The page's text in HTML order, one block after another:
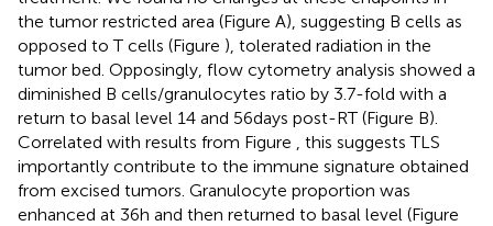
the tumor restricted area (Figure A), suggesting B cells as
opposed to T cells (Figure ), tolerated radiation in the
tumor bed. Opposingly, flow cytometry analysis showed a
diminished B cells/granulocytes ratio by 3.7-fold with a
return to basal level 14 and 56 days post-RT (Figure B).
Correlated with results from Figure
, this suggests TLS
importantly contribute to the immune signature obtained
from excised tumors. Granulocyte proportion was
enhanced at 36 h and then returned to basal level (Figure